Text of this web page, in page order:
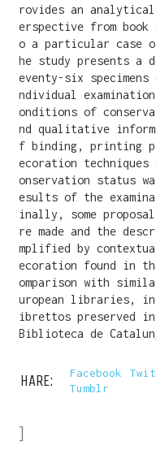
provides an
perspective from
to a particular case
The study presents
seventy-six
individual
conditions of
and qualitative
of binding, printing
decoration
conservation status
results of the
Finally, some
are made and the
amplified by
decoration found in
comparison with
European libraries,
librettos preserved
(Biblioteca de
SHARE: Facebook
Tumblr
Write us